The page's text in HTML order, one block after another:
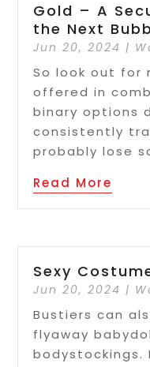
Gold – A
the Next
Jun 20, 2024 |
So look out for
offered in
binary options
consistently
probably lose
Read More
Sexy
Jun 20, 2024 |
Bustiers can
flyaway
bodystockings.